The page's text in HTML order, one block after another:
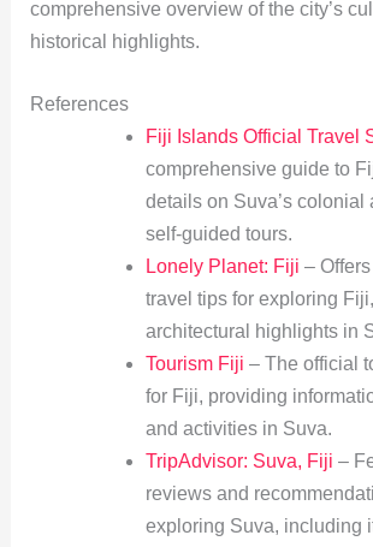
comprehensive overview of the city’s
historical highlights.
References
Fiji Islands Official Travel
comprehensive guide to
details on Suva’s colonial
self-guided tours.
Lonely Planet: Fiji –
travel tips for exploring
architectural highlights in
Tourism Fiji – The official
for Fiji, providing
and activities in Suva.
TripAdvisor: Suva, Fiji –
reviews and
exploring Suva, including